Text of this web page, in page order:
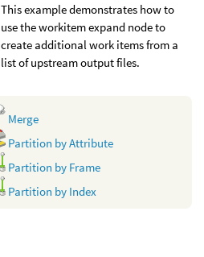
This example demonstrates how to
use the workitem expand node to
create additional work items from a
list of upstream output files.
Merge
Partition by Attribute
Partition by Frame
Partition by Index